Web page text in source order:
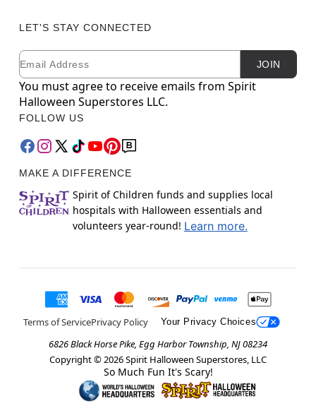
LET'S STAY CONNECTED
Newsletter Subscription
Email JOIN
You must agree to receive emails from Spirit
Halloween Superstores LLC.
FOLLOW US
MAKE A DIFFERENCE
Spirit of Children funds and supplies local
hospitals with Halloween essentials and
volunteers year-round! Learn more.
Terms of ServicePrivacy Policy Your Privacy Choices
6826 Black Horse Pike, Egg Harbor Township, NJ 08234
Copyright © 2026Spirit Halloween Superstores, LLC
So Much Fun It's Scary!